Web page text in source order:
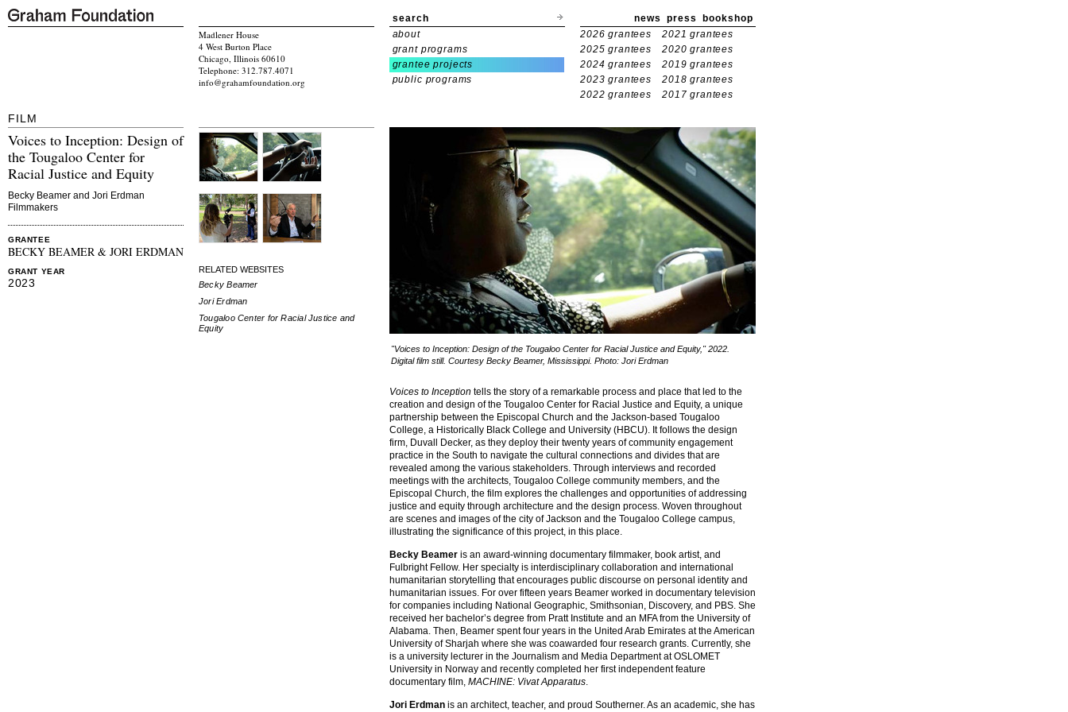
search news press bookshop
Madlener House
4 West Burton Place
Chicago, Illinois 60610
Telephone: 312.787.4071
info@grahamfoundation.org
about
grant programs
grantee projects
public programs
2026 grantees
2021 grantees
2025 grantees
2020 grantees
2024 grantees
2019 grantees
2023 grantees
2018 grantees
2022 grantees
2017 grantees
FILM
Voices to Inception: Design of
the Tougaloo Center for
Racial Justice and Equity
Becky Beamer and Jori Erdman
Filmmakers
GRANTEE
BECKY BEAMER & JORI ERDMAN
GRANT YEAR
2023
RELATED WEBSITES
Becky Beamer
Jori Erdman
Tougaloo Center for Racial Justice and
Equity
"Voices to Inception: Design of the Tougaloo Center for Racial Justice and Equity," 2022.
Digital film still. Courtesy Becky Beamer, Mississippi. Photo: Jori Erdman
Voices to Inception tells the story of a remarkable process and place that led to the
creation and design of the Tougaloo Center for Racial Justice and Equity, a unique
partnership between the Episcopal Church and the Jackson-based Tougaloo
College, a Historically Black College and University (HBCU). It follows the design
firm, Duvall Decker, as they deploy their twenty years of community engagement
practice in the South to navigate the cultural connections and divides that are
revealed among the various stakeholders. Through interviews and recorded
meetings with the architects, Tougaloo College community members, and the
Episcopal Church, the film explores the challenges and opportunities of addressing
justice and equity through architecture and the design process. Woven throughout
are scenes and images of the city of Jackson and the Tougaloo College campus,
illustrating the significance of this project, in this place.
Becky Beamer is an award-winning documentary filmmaker, book artist, and
Fulbright Fellow. Her specialty is interdisciplinary collaboration and international
humanitarian storytelling that encourages public discourse on personal identity and
humanitarian issues. For over fifteen years Beamer worked in documentary television
for companies including National Geographic, Smithsonian, Discovery, and PBS. She
received her bachelor’s degree from Pratt Institute and an MFA from the University of
Alabama. Then, Beamer spent four years in the United Arab Emirates at the American
University of Sharjah where she was coawarded four research grants. Currently, she
is a university lecturer in the Journalism and Media Department at OSLOMET
University in Norway and recently completed her first independent feature
documentary film, MACHINE: Vivat Apparatus.
Jori Erdman is an architect, teacher, and proud Southerner. As an academic, she has